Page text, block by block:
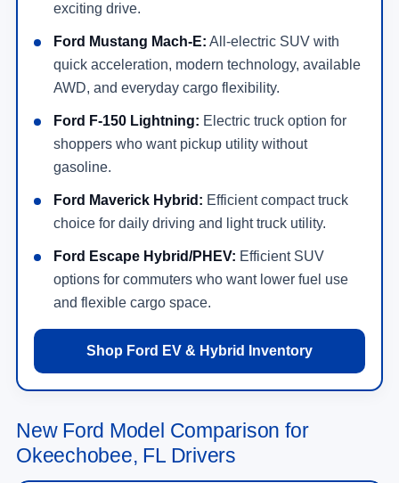
exciting drive.
Ford Mustang Mach-E: All-electric SUV with
quick acceleration, modern technology, available
AWD, and everyday cargo flexibility.
Ford F-150 Lightning: Electric truck option for
shoppers who want pickup utility without
gasoline.
Ford Maverick Hybrid: Efficient compact truck
choice for daily driving and light truck utility.
Ford Escape Hybrid/PHEV: Efficient SUV
options for commuters who want lower fuel use
and flexible cargo space.
Shop Ford EV & Hybrid Inventory
New Ford Model Comparison for
Okeechobee, FL Drivers